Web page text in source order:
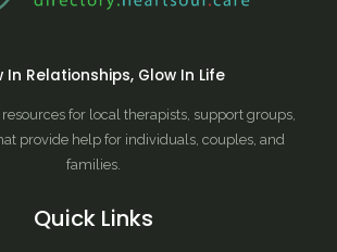
In Relationships, Glow In Life
for local therapists, support groups,
provide help for individuals, couples, and
families.
Quick Links